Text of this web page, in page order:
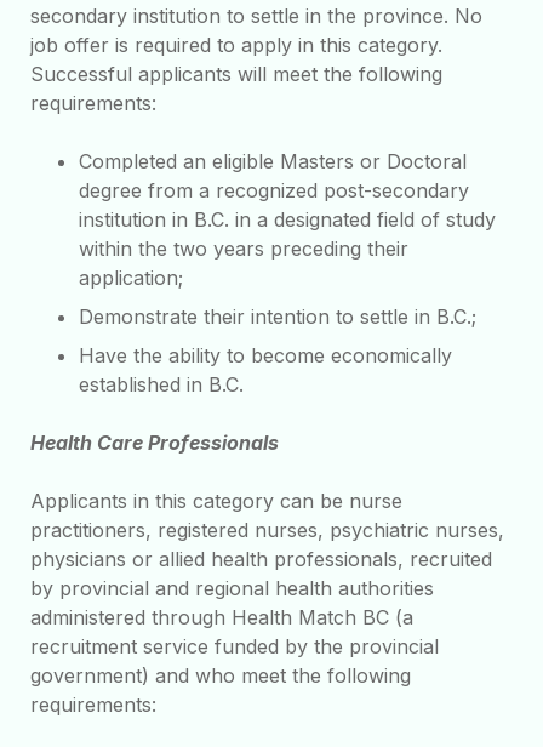
secondary institution to settle in the province. No
job offer is required to apply in this category.
Successful applicants will meet the following
requirements:
Completed an eligible Masters or Doctoral
degree from a recognized post-secondary
institution in B.C. in a designated field of study
within the two years preceding their
application;
Demonstrate their intention to settle in B.C.;
Have the ability to become economically
established in B.C.
Health Care Professionals
Applicants in this category can be nurse
practitioners, registered nurses, psychiatric nurses,
physicians or allied health professionals, recruited
by provincial and regional health authorities
administered through Health Match BC (a
recruitment service funded by the provincial
government) and who meet the following
requirements: